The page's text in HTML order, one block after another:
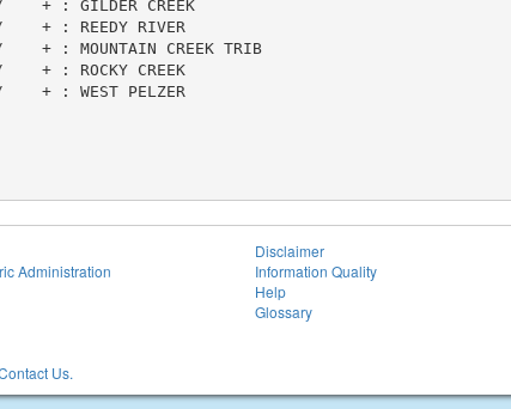
GILDER CREEK
: REEDY RIVER
CREEK TRIB
ROCKY CREEK
WEST PELZER
Administration
Us.
Disclaimer
Information Quality
Help
Glossary